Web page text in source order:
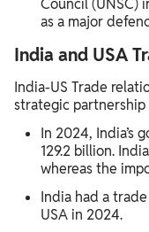
Council (UNSC)
as a major
India and USA
India-US Trade
strategic
In 2024, India’s
129.2 billion.
whereas the
India had a
USA in 2024.